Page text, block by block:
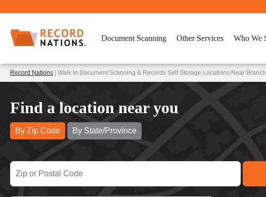
Document Scanning Other Services Who We
Record Nations | Walk In Document Scanning & Records Self Storage Locations Near
Find a location near you
By Zip Code By State/Province